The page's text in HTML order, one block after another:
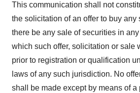
This communication shall not
the solicitation of an offer to buy any
there be any sale of securities in
which such offer, solicitation or sale
prior to registration or qualification
laws of any such jurisdiction. No
shall be made except by means of a